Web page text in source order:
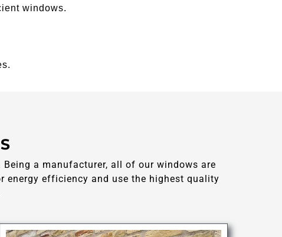
windows.
a manufacturer, all of our windows are
energy efficiency and use the highest quality